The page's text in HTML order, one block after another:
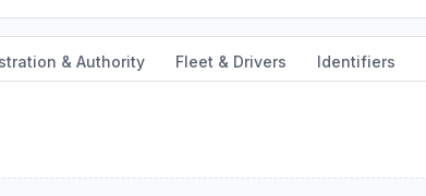
& Authority Fleet & Drivers Identifiers